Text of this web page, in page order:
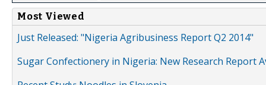
Most Viewed
Just Released: "Nigeria Agribusiness Report Q2 2014"
Sugar Confectionery in Nigeria: New Research Report